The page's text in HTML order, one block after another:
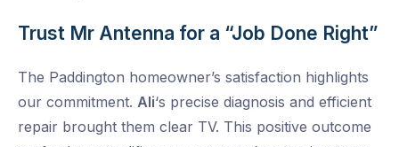
Trust Mr Antenna for a “Job Done Right”
The Paddington homeowner’s satisfaction highlights
our commitment. Ali‘s precise diagnosis and efficient
repair brought them clear TV. This positive outcome